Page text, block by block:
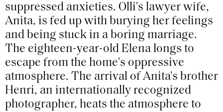
suppressed anxieties. Olli's lawyer wife,
Anita, is fed up with burying her feelings
and being stuck in a boring marriage.
The eighteen-year-old Elena longs to
escape from the home's oppressive
atmosphere. The arrival of Anita's brother
Henri, an internationally recognized
photographer, heats the atmosphere to